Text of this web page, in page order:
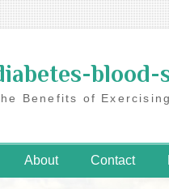
Benefits of
About Contact